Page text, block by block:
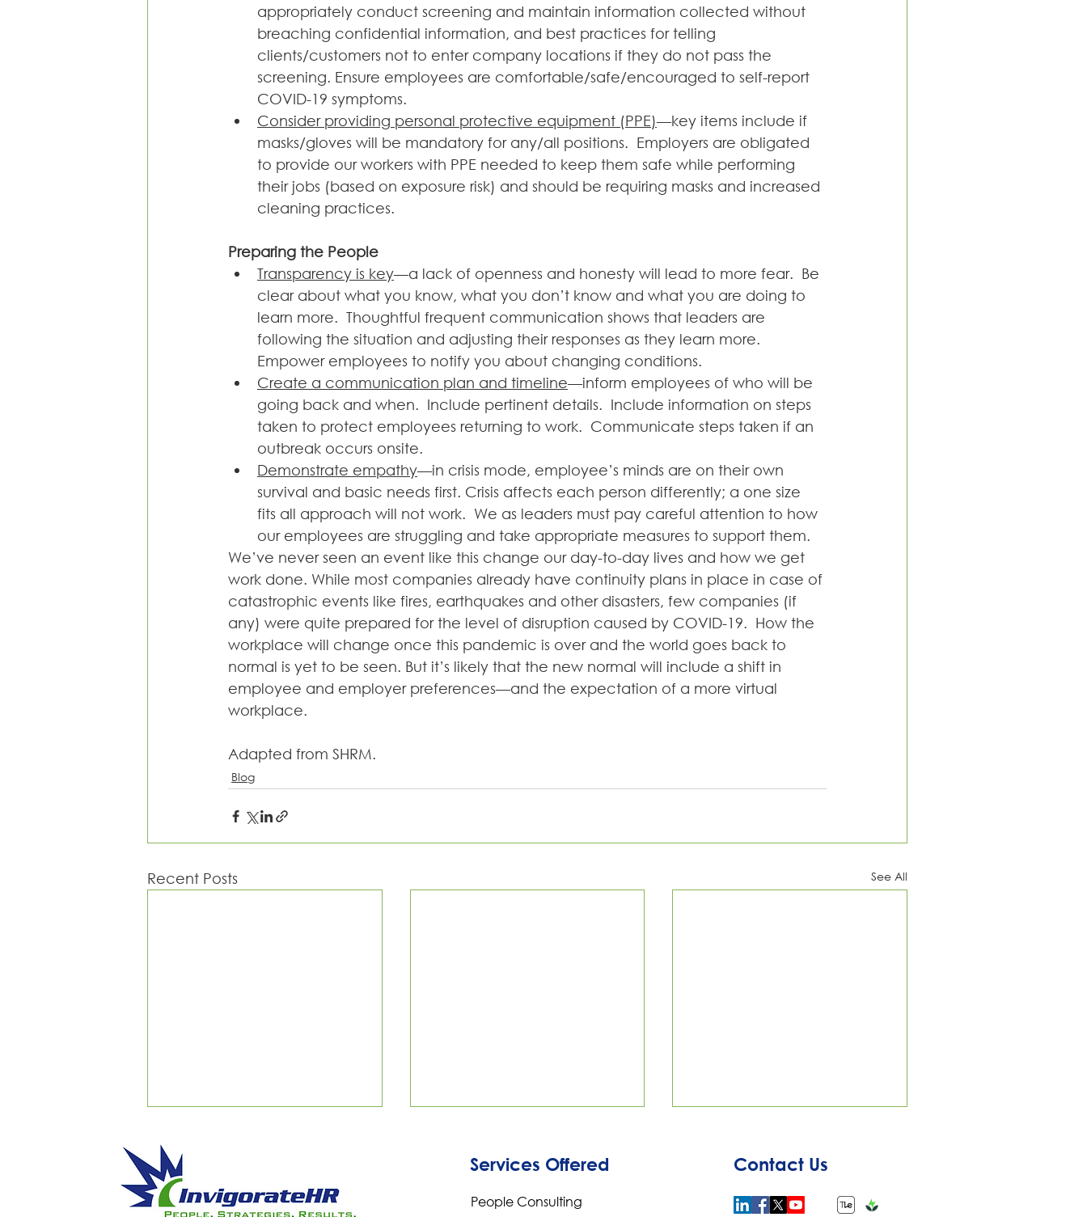
appropriately conduct screening and maintain information collected without
breaching confidential information, and best practices for telling
clients/customers not to enter company locations if they do not pass the
screening. Ensure employees are comfortable/safe/encouraged to self-report
COVID-19 symptoms.
Consider providing personal protective equipment (PPE)—key items include if
masks/gloves will be mandatory for any/all positions.  Employers are obligated
to provide our workers with PPE needed to keep them safe while performing
their jobs (based on exposure risk) and should be requiring masks and increased
cleaning practices.
Preparing the People
Transparency is key—a lack of openness and honesty will lead to more fear.  Be
clear about what you know, what you don’t know and what you are doing to
learn more.  Thoughtful frequent communication shows that leaders are
following the situation and adjusting their responses as they learn more.
Empower employees to notify you about changing conditions.
Create a communication plan and timeline—inform employees of who will be
going back and when.  Include pertinent details.  Include information on steps
taken to protect employees returning to work.  Communicate steps taken if an
outbreak occurs onsite.
Demonstrate empathy—in crisis mode, employee’s minds are on their own
survival and basic needs first. Crisis affects each person differently; a one size
fits all approach will not work.  We as leaders must pay careful attention to how
our employees are struggling and take appropriate measures to support them.
We’ve never seen an event like this change our day-to-day lives and how we get
work done. While most companies already have continuity plans in place in case of
catastrophic events like fires, earthquakes and other disasters, few companies (if
any) were quite prepared for the level of disruption caused by COVID-19.  How the
workplace will change once this pandemic is over and the world goes back to
normal is yet to be seen. But it’s likely that the new normal will include a shift in
employee and employer preferences—and the expectation of a more virtual
workplace.
Adapted from SHRM.
Blog
Recent Posts See All
Services Offered
People Consulting
Contact Us